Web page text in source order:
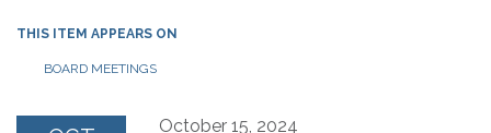
THIS ITEM APPEARS ON
BOARD MEETINGS
October 15, 2024